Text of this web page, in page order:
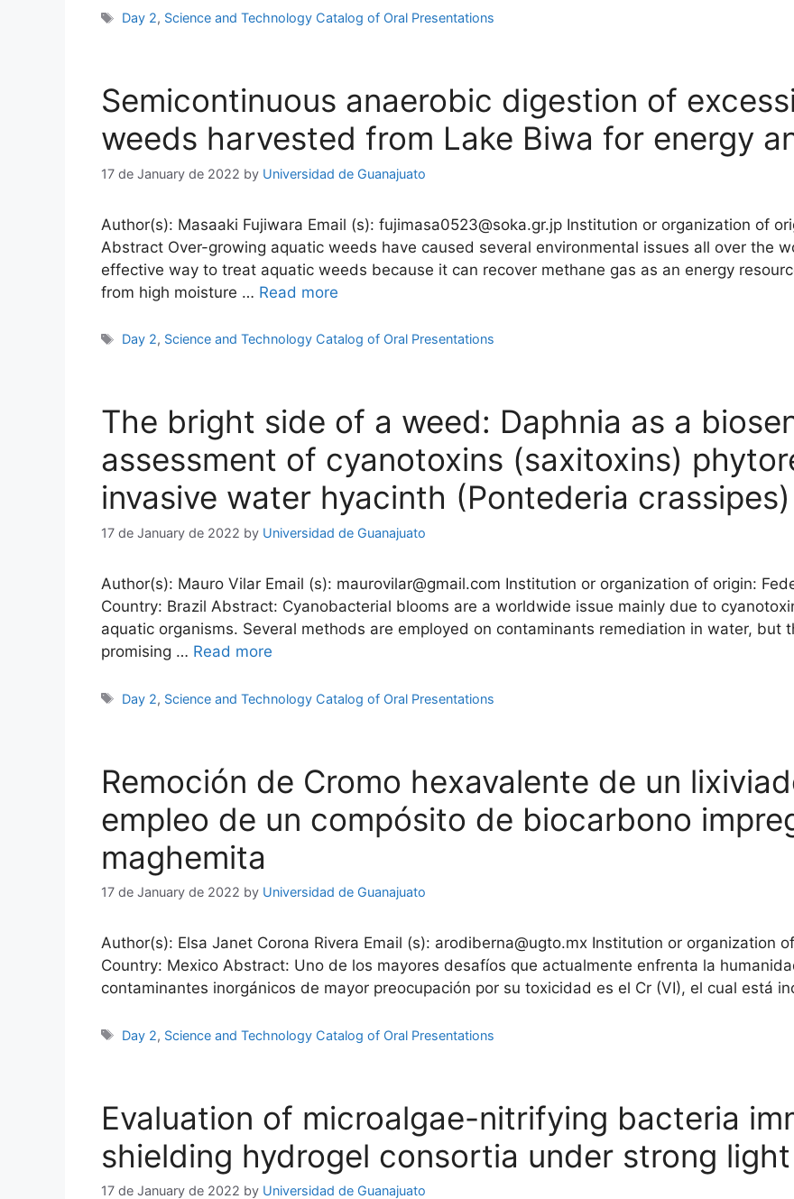
Tags
Day 2, Science and Technology Catalog of Oral Presentations
Semicontinuous anaerobic digestion of
weeds harvested from Lake Biwa for energy
17 de January de 2022 by Universidad de Guanajuato
Author(s): Masaaki Fujiwara Email (s): fujimasa0523@soka.gr.jp Institution or organization of
Abstract Over-growing aquatic weeds have caused several environmental issues all over the
effective way to treat aquatic weeds because it can recover methane gas as an energy
from high moisture … Read more
Tags
Day 2, Science and Technology Catalog of Oral Presentations
The bright side of a weed: Daphnia as a
assessment of cyanotoxins (saxitoxins)
invasive water hyacinth (Pontederia crassipes)
17 de January de 2022 by Universidad de Guanajuato
Author(s): Mauro Vilar Email (s): maurovilar@gmail.com Institution or organization of origin:
Country: Brazil Abstract: Cyanobacterial blooms are a worldwide issue mainly due to
aquatic organisms. Several methods are employed on contaminants remediation in water, but
promising … Read more
Tags
Day 2, Science and Technology Catalog of Oral Presentations
Remoción de Cromo hexavalente de un
empleo de un compósito de biocarbono
maghemita
17 de January de 2022 by Universidad de Guanajuato
Author(s): Elsa Janet Corona Rivera Email (s): arodiberna@ugto.mx Institution or organization
Country: Mexico Abstract: Uno de los mayores desafíos que actualmente enfrenta la
contaminantes inorgánicos de mayor preocupación por su toxicidad es el Cr (VI), el cual está
Tags
Day 2, Science and Technology Catalog of Oral Presentations
Evaluation of microalgae-nitrifying bacteria
shielding hydrogel consortia under strong
17 de January de 2022 by Universidad de Guanajuato